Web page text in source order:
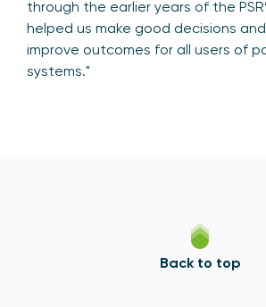
through the earlier years of the
helped us make good decisions
improve outcomes for all users of
systems."
Back to top